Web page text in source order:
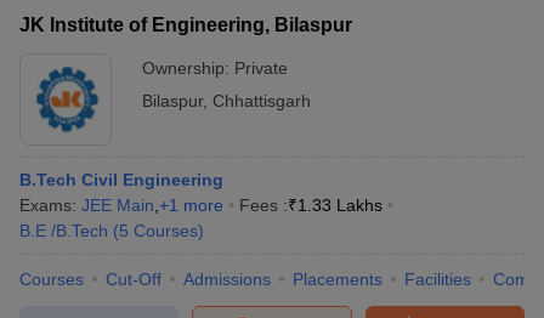
JK Institute of Engineering, Bilaspur
Ownership: Private
Bilaspur, Chhattisgarh
B.Tech Civil Engineering
Exams: JEE Main +1 more Fees :₹1.33 Lakhs
B.E /B.Tech (5 Courses)
Courses Cut-Off Admissions Placements Facilities